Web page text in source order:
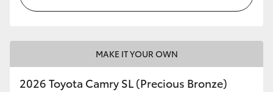
MAKE IT YOUR OWN
2026 Toyota Camry SL (Precious Bronze)